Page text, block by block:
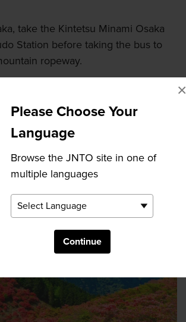
Please Choose Your
Language
Browse the JNTO site in one of
multiple languages
Continue
×
take the Kintetsu Minami Osaka
Station before taking the bus to
ropeway.
Station via Takada Station. The
minutes. From here head to
away.